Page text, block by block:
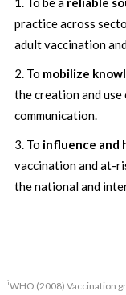
practice across
adult vaccination
To mobilize
the creation and
communication.
To influence and
vaccination and at-
the national and
iWHO (2008) Vaccination